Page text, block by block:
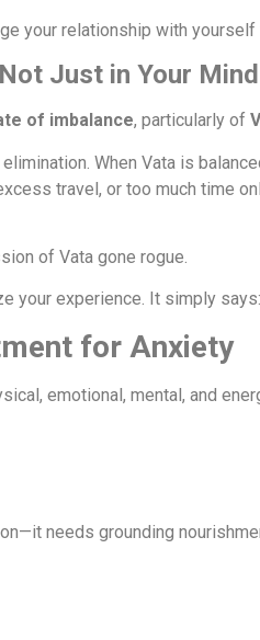
your relationship with yourself
Just in Your Mind
of imbalance, particularly of
When Vata is
travel, or too much time
of Vata gone rogue.
your experience. It simply says:
for Anxiety
emotional, mental, and
needs grounding